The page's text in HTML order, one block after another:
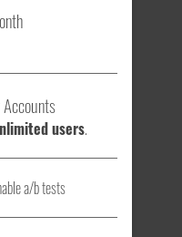
users.
a/b tests